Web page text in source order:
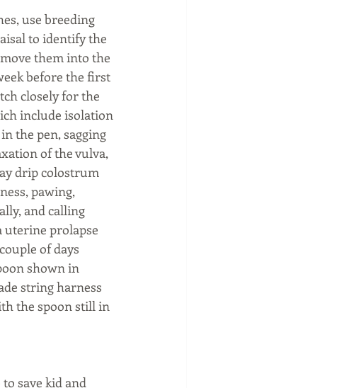
use breeding
to identify the
them into the
before the first
closely for the
include isolation
the pen, sagging
of the vulva,
drip colostrum
pawing,
and calling
uterine prolapse
of days
shown in
string harness
the spoon still in
save kid and